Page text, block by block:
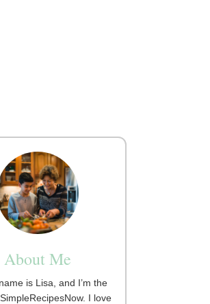
About Me
is Lisa, and I’m the
I love